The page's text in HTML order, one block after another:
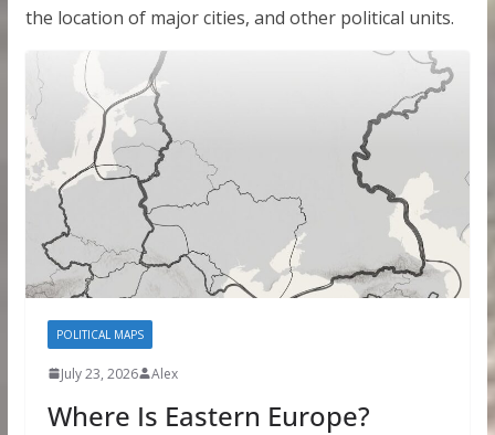
the location of major cities, and other political units.
POLITICAL MAPS
July 23, 2026 Alex
Where Is Eastern Europe?